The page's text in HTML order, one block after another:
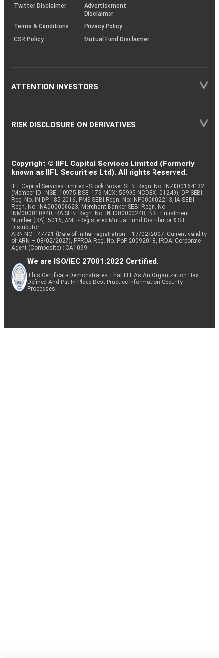
Twitter Disclaimer
Advertisement
Disclaimer
Terms & Conditions
Privacy Policy
CSR Policy
Mutual Fund Disclaimer
ATTENTION INVESTORS
RISK DISCLOSURE ON DERIVATIVES
Copyright © IIFL Capital Services Limited (Formerly
known as IIFL Securities Ltd). All rights Reserved.
IIFL Capital Services Limited - Stock Broker SEBI Regn. No: INZ000164132
(Member ID - NSE: 10975 BSE: 179 MCX: 55995 NCDEX: 01249), DP SEBI
Reg. No. IN-DP-185-2016, PMS SEBI Regn. No: INP000002213, IA SEBI
Regn. No: INA000000623, Merchant Banker SEBI Regn. No.
INM000010940, RA SEBI Regn. No: INH000000248, BSE Enlistment
Number (RA): 5016, AMFI-Registered Mutual Fund Distributor & SIF
Distributor
ARN NO : 47791 (Date of initial registration – 17/02/2007; Current validity
of ARN – 08/02/2027), PFRDA Reg. No. PoP 20092018, IRDAI Corporate
Agent (Composite) : CA1099
We are ISO/IEC 27001:2022 Certified.
This Certificate Demonstrates That IIFL As An Organization Has
Defined And Put In Place Best-Practice Information Security
Processes.